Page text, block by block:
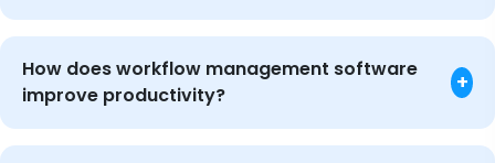
How does workflow management software
improve productivity?
+